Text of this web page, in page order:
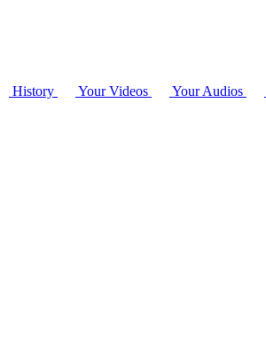
History Your Videos Your Audios